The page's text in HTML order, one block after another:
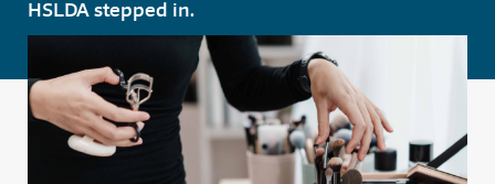
HSLDA stepped in.